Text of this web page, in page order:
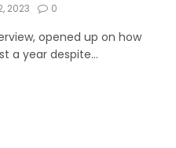
2023 0
opened up on how
a year despite…